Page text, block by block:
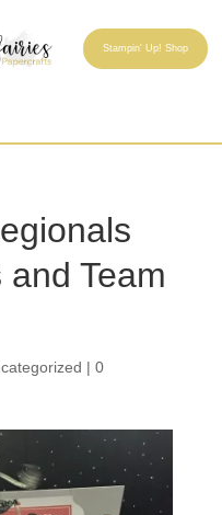
Stampin' Up! Shop
Team
| 0